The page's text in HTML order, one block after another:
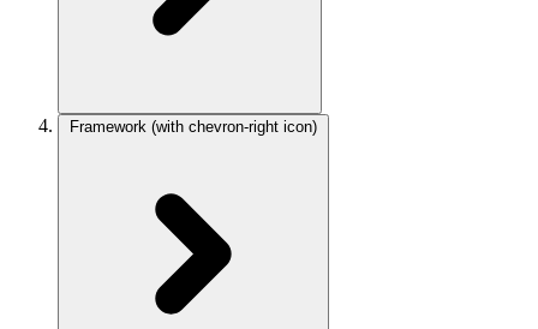
Framework (with chevron-right icon)